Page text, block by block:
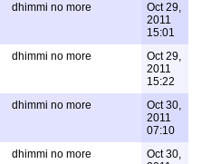
dhimmi no more
Oct 29,
2011
15:01
dhimmi no more
Oct 29,
2011
15:22
dhimmi no more
Oct 30,
2011
07:10
dhimmi no more
Oct 30,